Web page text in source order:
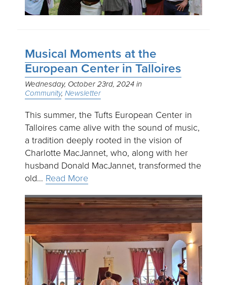
Musical Moments at the
European Center in Talloires
Wednesday, October 23rd, 2024
Community Newsletter
This summer, the Tufts European Center in
Talloires came alive with the sound of music,
a tradition deeply rooted in the vision of
Charlotte MacJannet, who, along with her
husband Donald MacJannet, transformed the
old… Read More